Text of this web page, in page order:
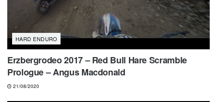
HARD ENDURO
Erzbergrodeo 2017 – Red Bull Hare Scramble
Prologue – Angus Macdonald
21/08/2020